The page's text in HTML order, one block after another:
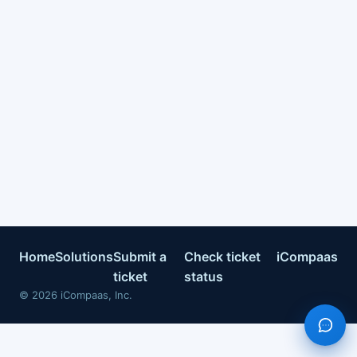
HomeSolutionsSubmit a
ticket
Check ticket
status
iCompaas
© 2026 iCompaas, Inc.